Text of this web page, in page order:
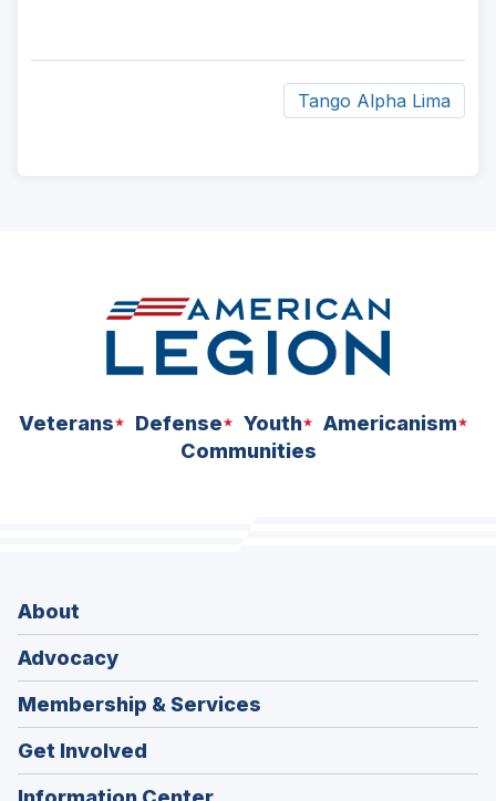
Tango Alpha Lima
Veterans Defense Youth
Americanism
Communities
About
Advocacy
Membership & Services
Get Involved